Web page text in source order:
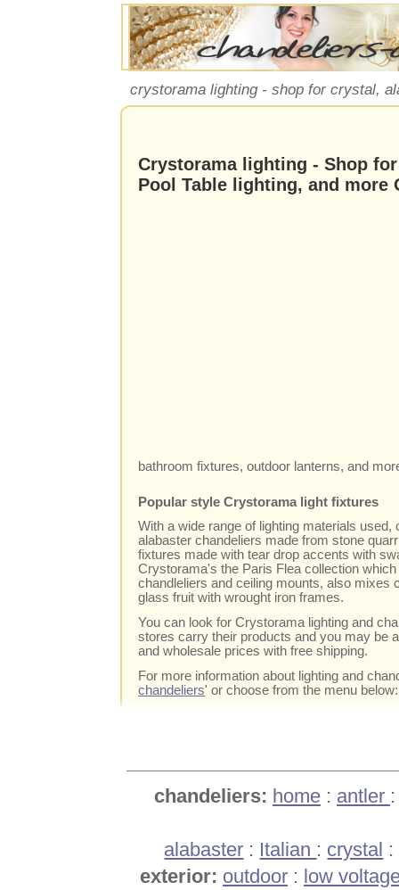
crystorama lighting - shop for crystal,
Crystorama lighting - Shop
Pool Table lighting, and more
bathroom fixtures, outdoor lanterns, and
Popular style Crystorama light fixtures
With a wide range of lighting materials
alabaster chandeliers made from stone
fixtures made with tear drop accents with
Crystorama's the Paris Flea collection
chandleliers and ceiling mounts, also mixes
glass fruit with wrought iron frames.
You can look for Crystorama lighting and
stores carry their products and you may be
and wholesale prices with free shipping.
For more information about lighting and
chandeliers' or choose from the menu below:
chandeliers: home : antler
alabaster : Italian : crystal :
exterior: outdoor : low